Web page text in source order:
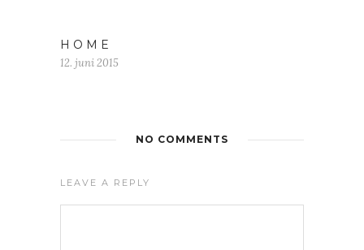
H O M E
12. juni 2015
NO COMMENTS
LEAVE A REPLY